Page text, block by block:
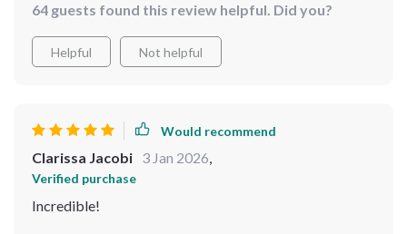
64 guests found this review helpful. Did you?
Helpful Not helpful
Would recommend
Clarissa Jacobi 3 Jan 2026,
Verified purchase
Incredible!